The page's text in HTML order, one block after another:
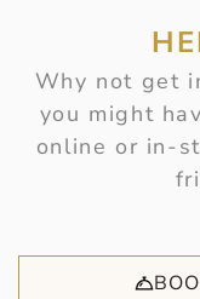
Why not get
you might
online or in-